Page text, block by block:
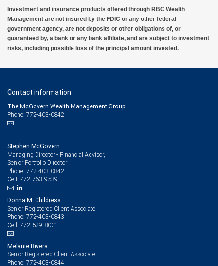
Investment and insurance products offered through RBC Wealth
Management are not insured by the FDIC or any other federal
government agency, are not deposits or other obligations of, or
guaranteed by, a bank or any bank affiliate, and are subject to investment
risks, including possible loss of the principal amount invested.
Contact information
The McGovern Wealth Management Group
Phone: 772-403-0842
Stephen McGovern
Managing Director - Financial Advisor,
Senior Portfolio Director
Phone: 772-403-0842
Cell: 772-763-9539
Donna M. Childress
Senior Registered Client Associate
Phone: 772-403-0843
Cell: 772-529-8001
Melanie Rivera
Senior Registered Client Associate
Phone: 772-403-0844